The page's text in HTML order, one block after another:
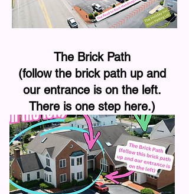
The Brick Path
(follow the brick path up and
our entrance is on the left.
There is one step here.)